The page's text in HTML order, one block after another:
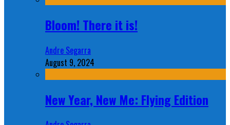
Bloom! There it is!
Andre Segarra
August 9, 2024
New Year, New Me: Flying Edition